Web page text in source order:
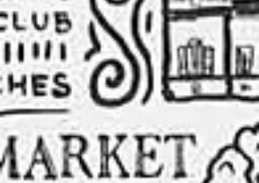
bottle opener or pair of novelty socks.